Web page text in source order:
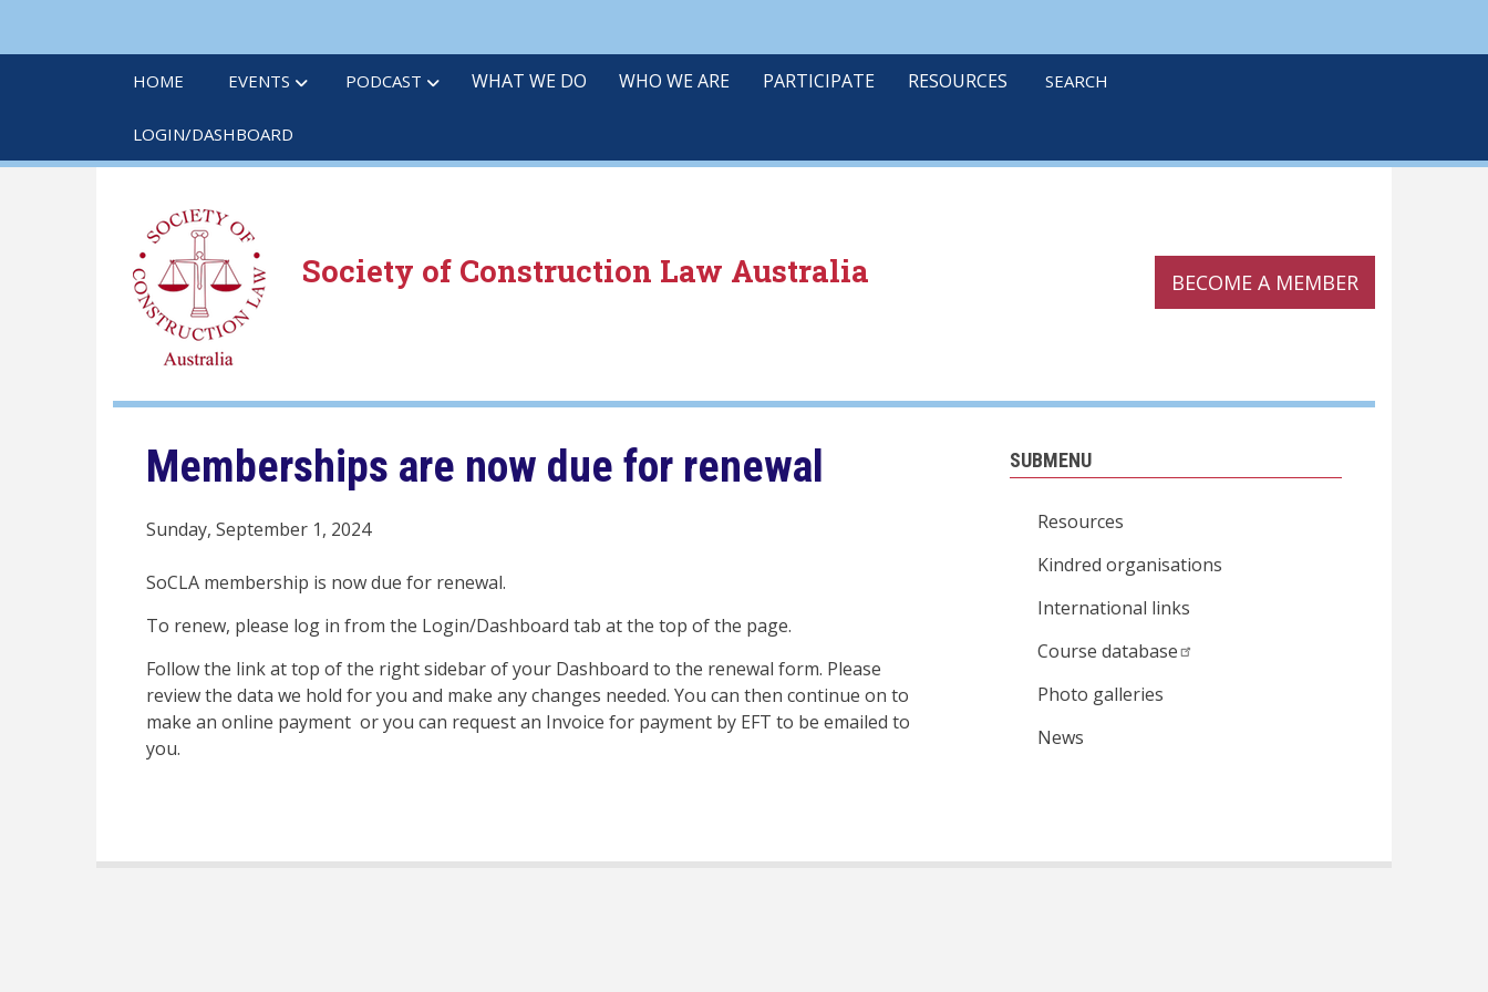
HOME EVENTS PODCAST WHAT WE DO WHO WE ARE PARTICIPATE RESOURCES SEARCH
LOGIN/DASHBOARD
Society of Construction Law Australia BECOME A MEMBER
Memberships are now due for renewal
Sunday, September 1, 2024
SoCLA membership is now due for renewal.
To renew, please log in from the Login/Dashboard tab at the top of the page.
Follow the link at top of the right sidebar of your Dashboard to the renewal form. Please
review the data we hold for you and make any changes needed. You can then continue on to
make an online payment or you can request an Invoice for payment by EFT to be emailed to
you.
SUBMENU
Resources
Kindred organisations
International links
Course database
Photo galleries
News